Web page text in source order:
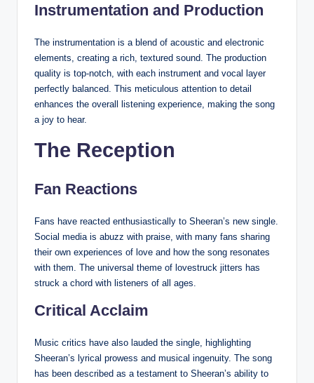
Instrumentation and Production
The instrumentation is a blend of acoustic and electronic
elements, creating a rich, textured sound. The production
quality is top-notch, with each instrument and vocal layer
perfectly balanced. This meticulous attention to detail
enhances the overall listening experience, making the song
a joy to hear.
The Reception
Fan Reactions
Fans have reacted enthusiastically to Sheeran’s new single.
Social media is abuzz with praise, with many fans sharing
their own experiences of love and how the song resonates
with them. The universal theme of lovestruck jitters has
struck a chord with listeners of all ages.
Critical Acclaim
Music critics have also lauded the single, highlighting
Sheeran’s lyrical prowess and musical ingenuity. The song
has been described as a testament to Sheeran’s ability to